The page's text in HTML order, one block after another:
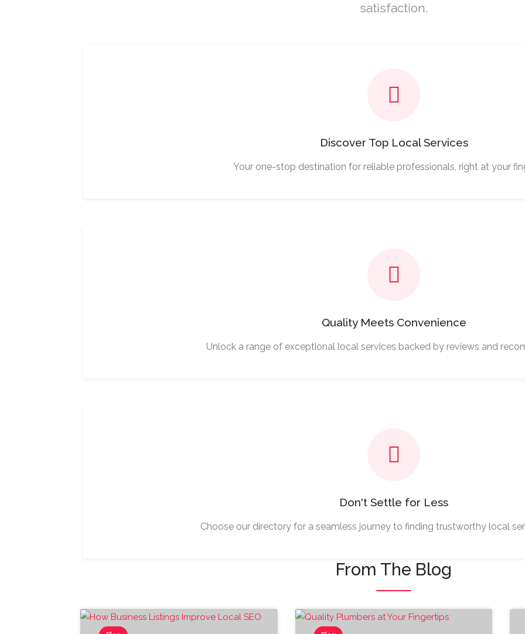
satisfaction.
Discover Top Local Services
Your one-stop destination for reliable professionals, right at your
Quality Meets Convenience
Unlock a range of exceptional local services backed by reviews and
Don't Settle for Less
Choose our directory for a seamless journey to finding trustworthy local
From The Blog